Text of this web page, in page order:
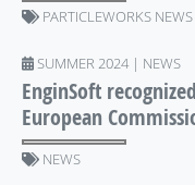
PARTICLEWORKS NEWS
SUMMER 2024 | NEWS
EnginSoft
European
NEWS